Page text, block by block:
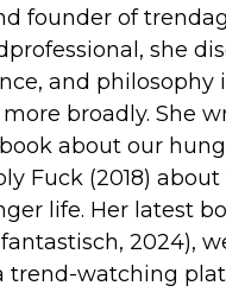
founder of
she
and philosophy
broadly. She
about our
Fuck (2018)
life. Her latest
2024),
trend-watching